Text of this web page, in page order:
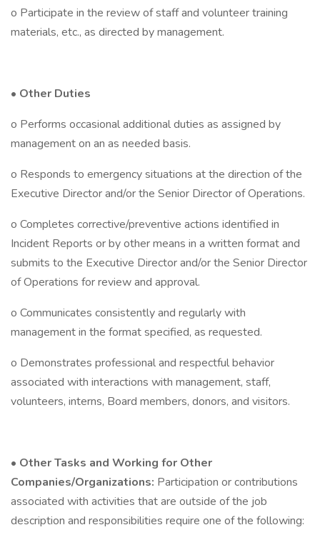
o Participate in the review of staff and volunteer training
materials, etc., as directed by management.
• Other Duties
o Performs occasional additional duties as assigned by
management on an as needed basis.
o Responds to emergency situations at the direction of the
Executive Director and/or the Senior Director of Operations.
o Completes corrective/preventive actions identified in
Incident Reports or by other means in a written format and
submits to the Executive Director and/or the Senior Director
of Operations for review and approval.
o Communicates consistently and regularly with
management in the format specified, as requested.
o Demonstrates professional and respectful behavior
associated with interactions with management, staff,
volunteers, interns, Board members, donors, and visitors.
• Other Tasks and Working for Other
Companies/Organizations: Participation or contributions
associated with activities that are outside of the job
description and responsibilities require one of the following: